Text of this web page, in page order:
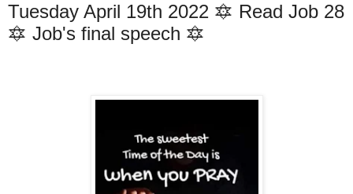
Tuesday April 19th 2022 🔯 Read Job 28
🔯 Job's final speech 🔯